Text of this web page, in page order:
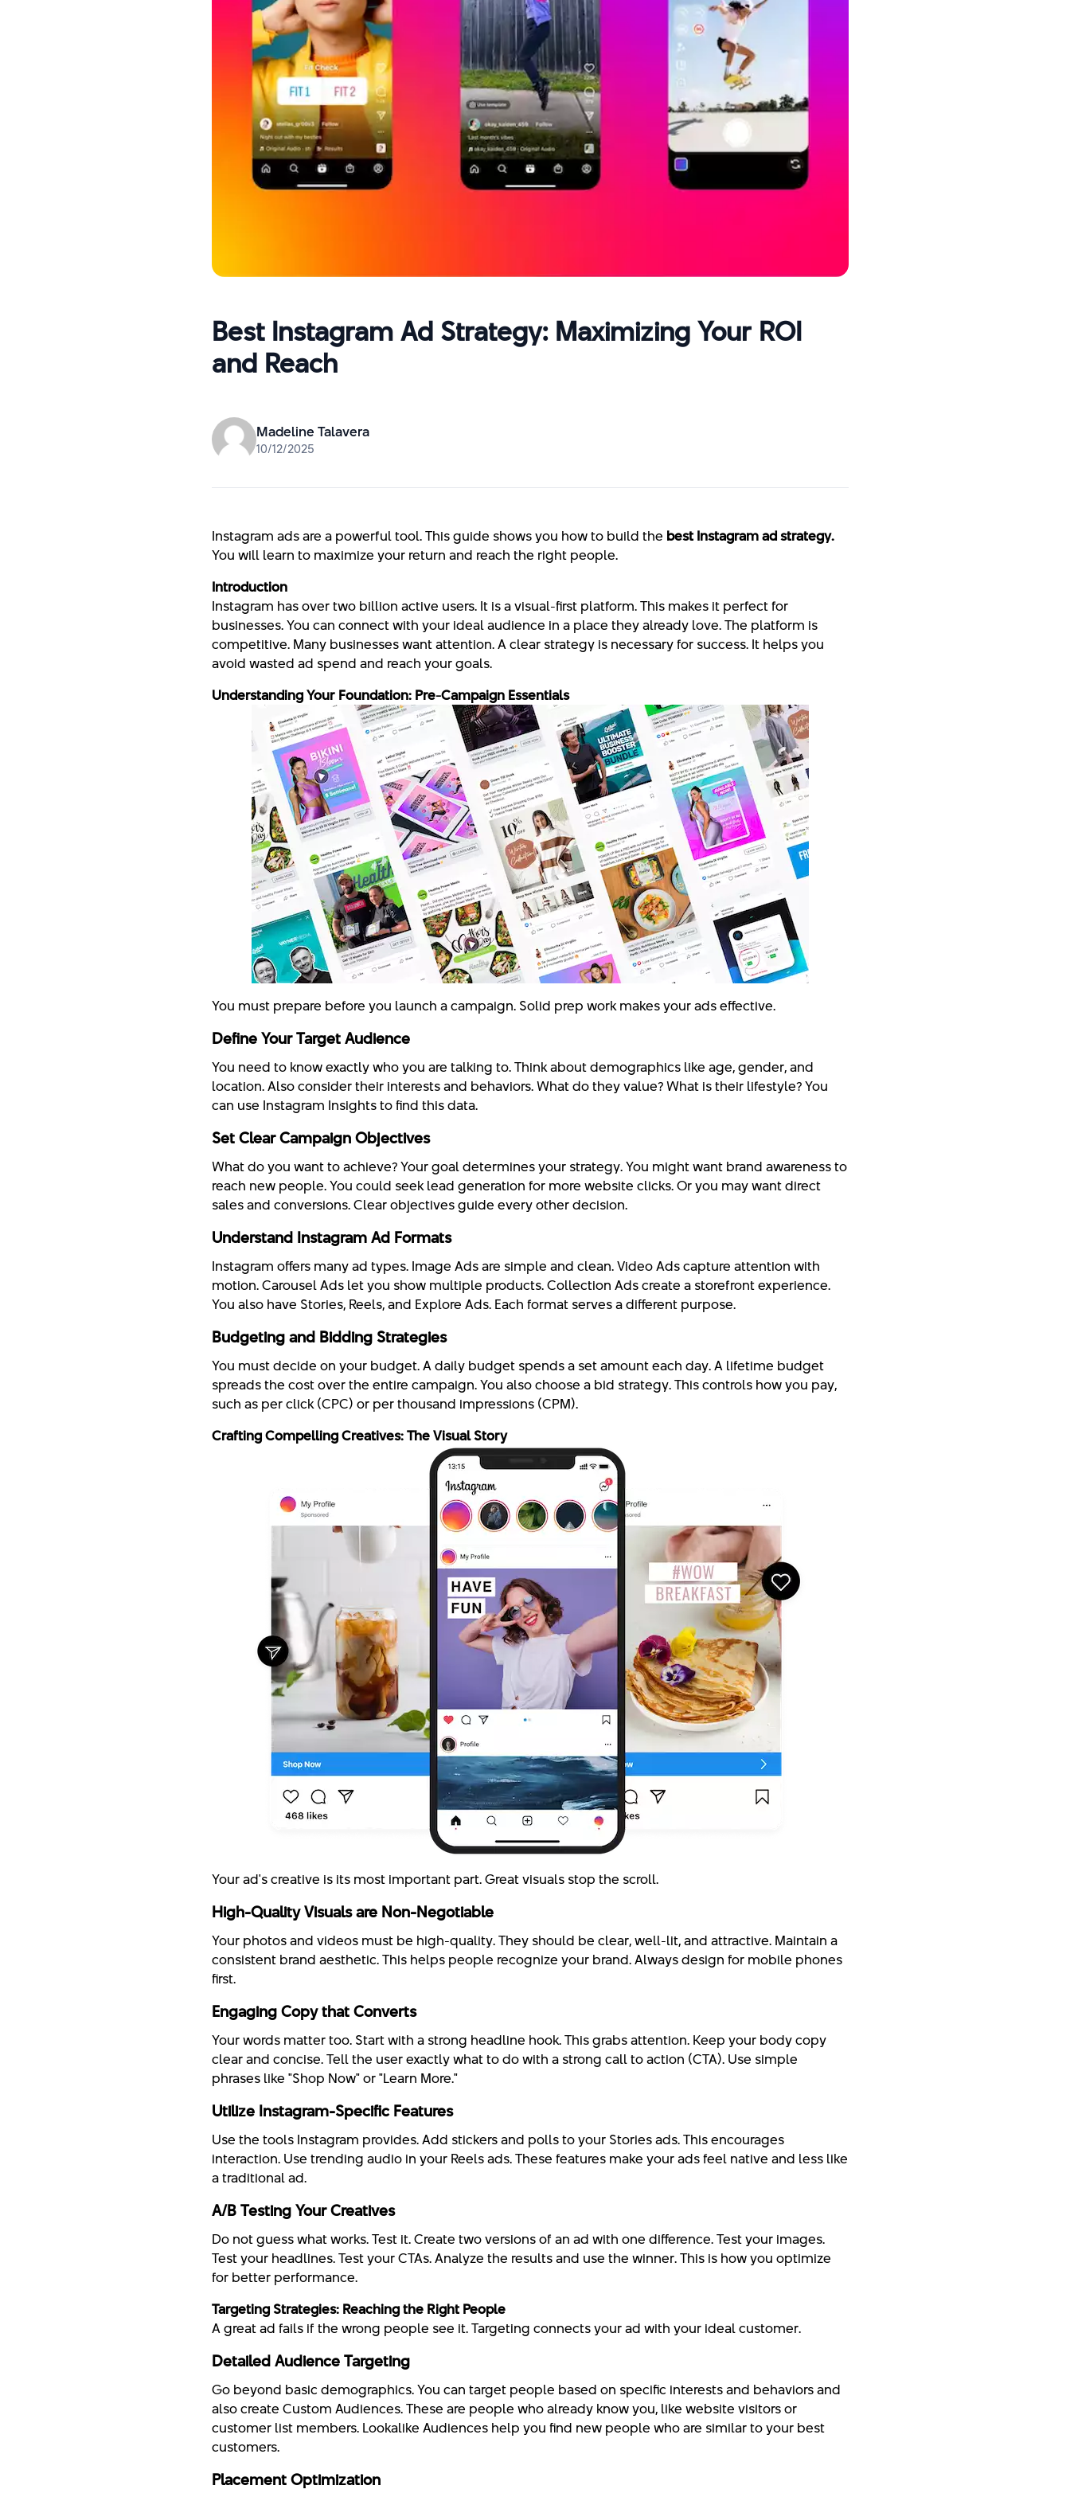
Best Instagram Ad Strategy: Maximizing Your ROI
and Reach
Madeline Talavera
10/12/2025
Instagram ads are a powerful tool. This guide shows you how to build the best Instagram ad strategy.
You will learn to maximize your return and reach the right people.
Introduction
Instagram has over two billion active users. It is a visual-first platform. This makes it perfect for
businesses. You can connect with your ideal audience in a place they already love. The platform is
competitive. Many businesses want attention. A clear strategy is necessary for success. It helps you
avoid wasted ad spend and reach your goals.
Understanding Your Foundation: Pre-Campaign Essentials
You must prepare before you launch a campaign. Solid prep work makes your ads effective.
Define Your Target Audience
You need to know exactly who you are talking to. Think about demographics like age, gender, and
location. Also consider their interests and behaviors. What do they value? What is their lifestyle? You
can use Instagram Insights to find this data.
Set Clear Campaign Objectives
What do you want to achieve? Your goal determines your strategy. You might want brand awareness to
reach new people. You could seek lead generation for more website clicks. Or you may want direct
sales and conversions. Clear objectives guide every other decision.
Understand Instagram Ad Formats
Instagram offers many ad types. Image Ads are simple and clean. Video Ads capture attention with
motion. Carousel Ads let you show multiple products. Collection Ads create a storefront experience.
You also have Stories, Reels, and Explore Ads. Each format serves a different purpose.
Budgeting and Bidding Strategies
You must decide on your budget. A daily budget spends a set amount each day. A lifetime budget
spreads the cost over the entire campaign. You also choose a bid strategy. This controls how you pay,
such as per click (CPC) or per thousand impressions (CPM).
Crafting Compelling Creatives: The Visual Story
Your ad's creative is its most important part. Great visuals stop the scroll.
High-Quality Visuals are Non-Negotiable
Your photos and videos must be high-quality. They should be clear, well-lit, and attractive. Maintain a
consistent brand aesthetic. This helps people recognize your brand. Always design for mobile phones
first.
Engaging Copy that Converts
Your words matter too. Start with a strong headline hook. This grabs attention. Keep your body copy
clear and concise. Tell the user exactly what to do with a strong call to action (CTA). Use simple
phrases like "Shop Now" or "Learn More."
Utilize Instagram-Specific Features
Use the tools Instagram provides. Add stickers and polls to your Stories ads. This encourages
interaction. Use trending audio in your Reels ads. These features make your ads feel native and less like
a traditional ad.
A/B Testing Your Creatives
Do not guess what works. Test it. Create two versions of an ad with one difference. Test your images.
Test your headlines. Test your CTAs. Analyze the results and use the winner. This is how you optimize
for better performance.
Targeting Strategies: Reaching the Right People
A great ad fails if the wrong people see it. Targeting connects your ad with your ideal customer.
Detailed Audience Targeting
Go beyond basic demographics. You can target people based on specific interests and behaviors and
also create Custom Audiences. These are people who already know you, like website visitors or
customer list members. Lookalike Audiences help you find new people who are similar to your best
customers.
Placement Optimization